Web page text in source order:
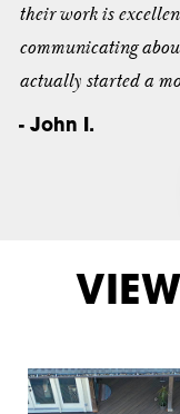
their work is
communicating
actually started a
- John I.